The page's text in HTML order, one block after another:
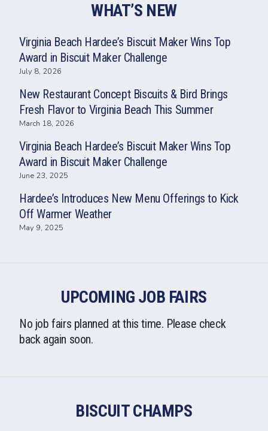
WHAT’S NEW
Virginia Beach Hardee’s Biscuit Maker Wins Top
Award in Biscuit Maker Challenge
July 8, 2026
New Restaurant Concept Biscuits & Bird Brings
Fresh Flavor to Virginia Beach This Summer
March 18, 2026
Virginia Beach Hardee’s Biscuit Maker Wins Top
Award in Biscuit Maker Challenge
June 23, 2025
Hardee’s Introduces New Menu Offerings to Kick
Off Warmer Weather
May 9, 2025
UPCOMING JOB FAIRS
No job fairs planned at this time. Please check
back again soon.
BISCUIT CHAMPS